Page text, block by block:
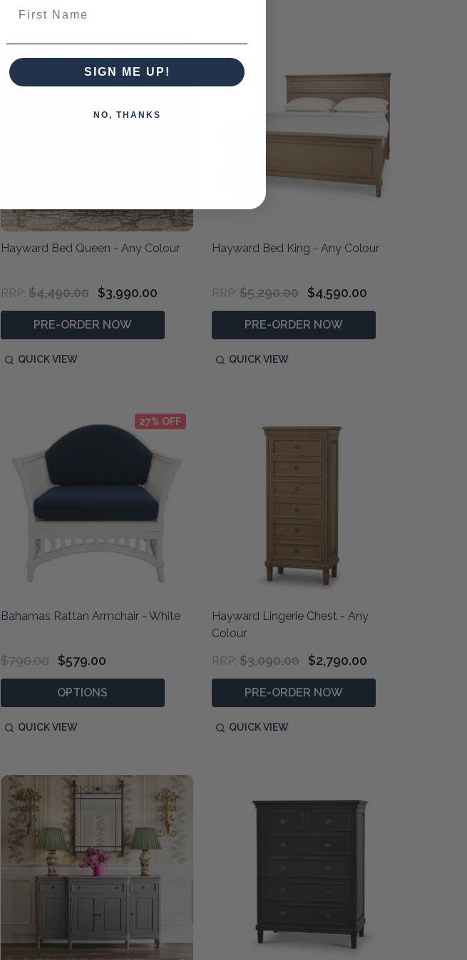
Hayward Bed Queen - Any Colour
RRP: $4,490.00 $3,990.00
PRE-ORDER NOW
QUICK VIEW
Hayward Bed King - Any Colour
RRP: $5,290.00 $4,590.00
PRE-ORDER NOW
QUICK VIEW
27% OFF
Bahamas Rattan Armchair - White
$790.00 $579.00
OPTIONS
QUICK VIEW
Hayward Lingerie Chest - Any
Colour
RRP: $3,090.00 $2,790.00
PRE-ORDER NOW
QUICK VIEW
SIGN ME UP!
NO, THANKS